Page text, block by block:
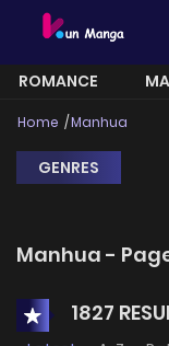
ROMANCE
MORE
Home Manhua
GENRES
Manhua -
1827